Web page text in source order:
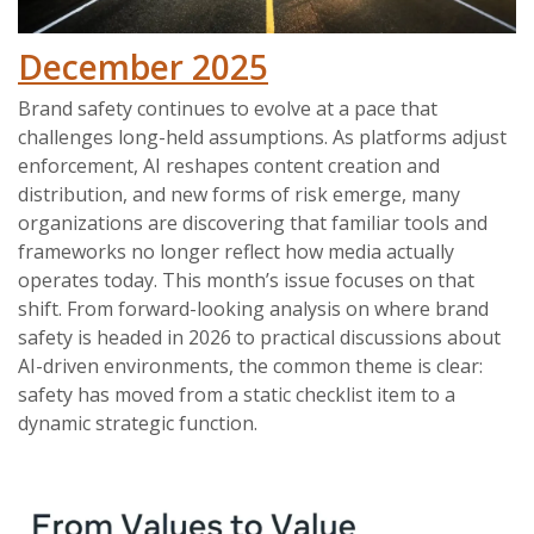
December 2025
Brand safety continues to evolve at a pace that
challenges long-held assumptions. As platforms adjust
enforcement, AI reshapes content creation and
distribution, and new forms of risk emerge, many
organizations are discovering that familiar tools and
frameworks no longer reflect how media actually
operates today. This month’s issue focuses on that
shift. From forward-looking analysis on where brand
safety is headed in 2026 to practical discussions about
AI-driven environments, the common theme is clear:
safety has moved from a static checklist item to a
dynamic strategic function.